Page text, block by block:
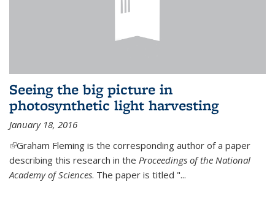
Seeing the big picture in
photosynthetic light harvesting
January 18, 2016
(link is external)
Graham Fleming is the corresponding author of a paper
describing this research in the Proceedings of the National
Academy of Sciences. The paper is titled "...